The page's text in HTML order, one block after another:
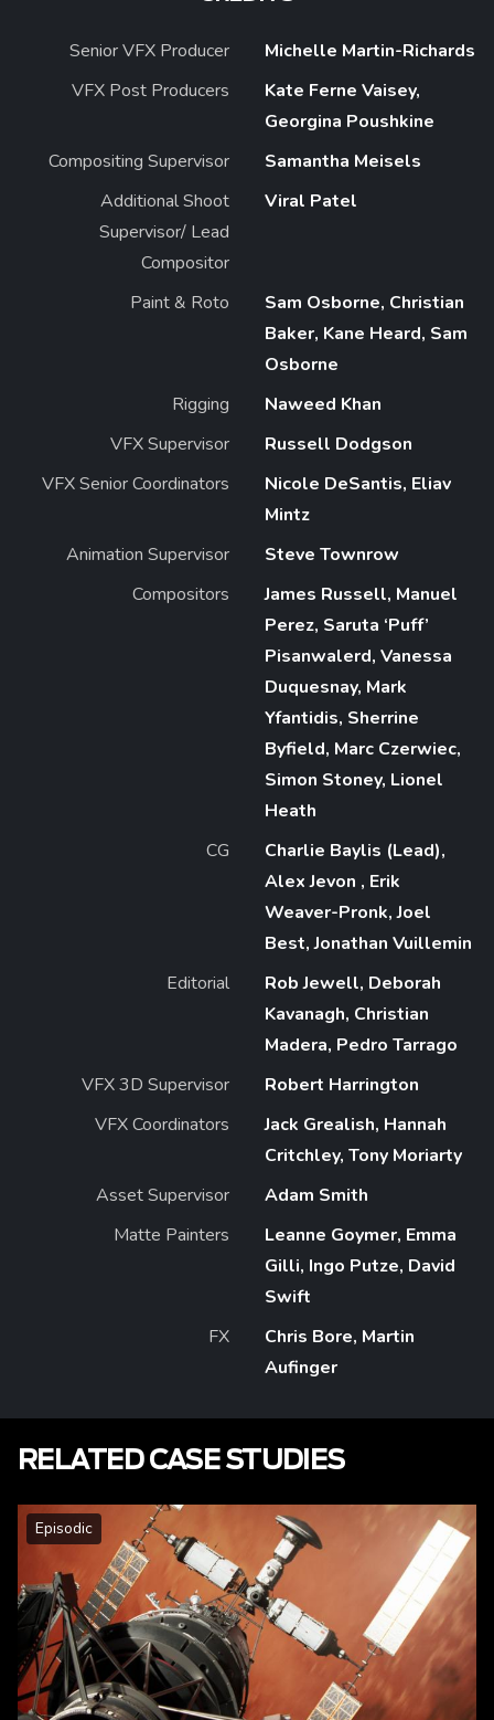
Senior VFX Producer
Michelle Martin-Richards
VFX Post Producers
Kate Ferne Vaisey,
Georgina Poushkine
Compositing Supervisor
Samantha Meisels
Additional Shoot
Supervisor/ Lead
Compositor
Viral Patel
Paint & Roto
Sam Osborne, Christian
Baker, Kane Heard, Sam
Osborne
Rigging
Naweed Khan
VFX Supervisor
Russell Dodgson
VFX Senior Coordinators
Nicole DeSantis, Eliav
Mintz
Animation Supervisor
Steve Townrow
Compositors
James Russell, Manuel
Perez, Saruta ‘Puff’
Pisanwalerd, Vanessa
Duquesnay, Mark
Yfantidis, Sherrine
Byfield, Marc Czerwiec,
Simon Stoney, Lionel
Heath
CG
Charlie Baylis (Lead),
Alex Jevon , Erik
Weaver-Pronk, Joel
Best, Jonathan Vuillemin
Editorial
Rob Jewell, Deborah
Kavanagh, Christian
Madera, Pedro Tarrago
VFX 3D Supervisor
Robert Harrington
VFX Coordinators
Jack Grealish, Hannah
Critchley, Tony Moriarty
Asset Supervisor
Adam Smith
Matte Painters
Leanne Goymer, Emma
Gilli, Ingo Putze, David
Swift
FX
Chris Bore, Martin
Aufinger
RELATED CASE STUDIES
Episodic